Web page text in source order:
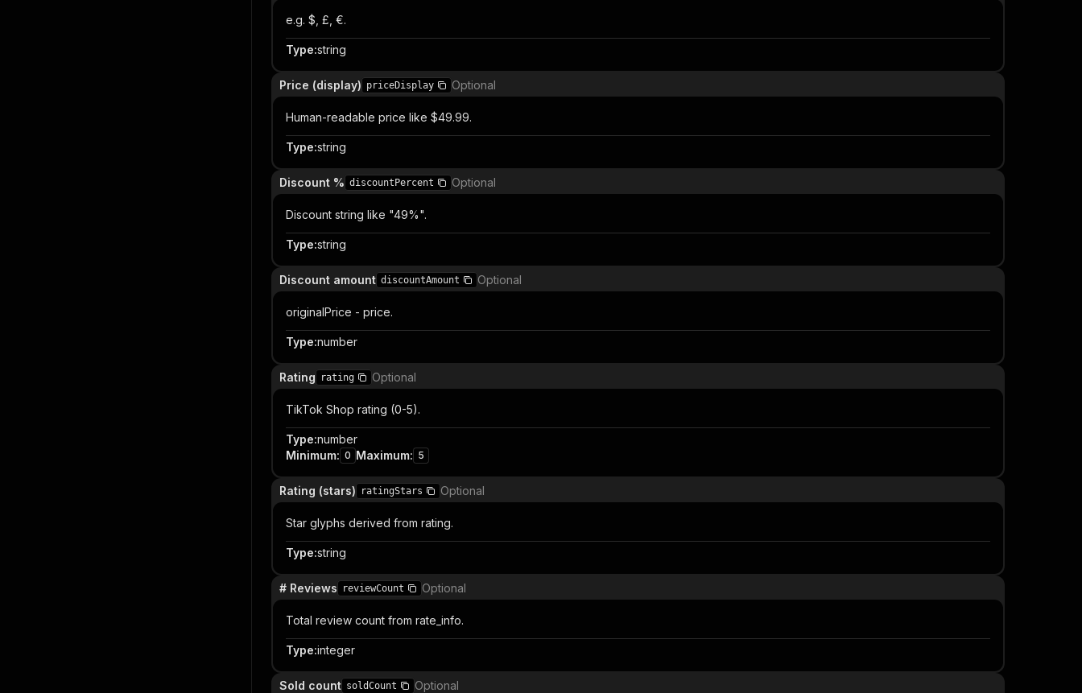
e.g. $, £, €.
Type:string
Price (display) priceDisplay Optional
Human-readable price like $49.99.
Type:string
Discount % discountPercent Optional
Discount string like "49%".
Type:string
Discount amount discountAmount Optional
originalPrice - price.
Type:number
Rating rating Optional
TikTok Shop rating (0-5).
Type:number
Minimum: 0 Maximum: 5
Rating (stars) ratingStars Optional
Star glyphs derived from rating.
Type:string
# Reviews reviewCount Optional
Total review count from rate_info.
Type:integer
Sold count soldCount Optional